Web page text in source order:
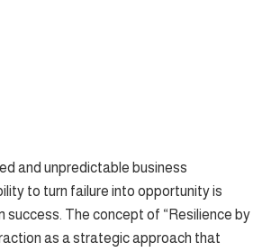
and unpredictable business
to turn failure into opportunity is
success. The concept of “Resilience by
as a strategic approach that